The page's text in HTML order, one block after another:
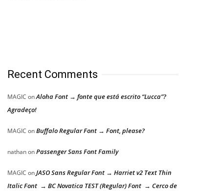
Recent Comments
MAGIC onAloha Font → fonte que está escrito “Lucca”?
Agradeço!
MAGIC onBuffalo Regular Font → Font, please?
nathanonPassenger Sans Font Family
MAGIC onJASO Sans Regular Font → Harriet v2 Text Thin
Italic Font → BC Novatica TEST (Regular) Font → Cerco de